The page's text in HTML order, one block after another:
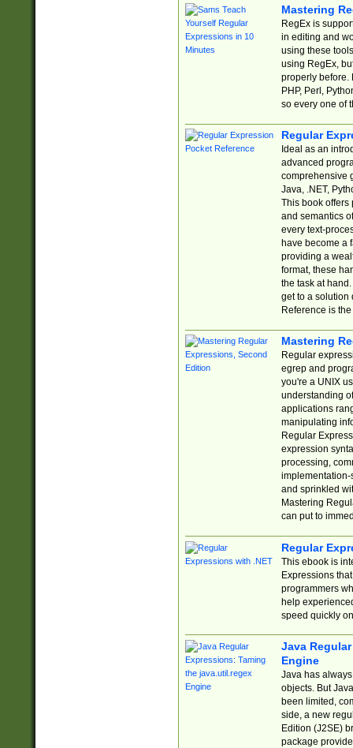
Mastering
RegEx is
in editing and
using these
using RegEx,
properly before.
PHP, Perl,
so every one of
Regular
Ideal as an
advanced
comprehensive
Java, .NET,
This book offers
and semantics
every text-
have become a
providing a
format, these
the task at
get to a solution
Reference is
Mastering
Regular
egrep and
you're a UNIX
understanding
applications
manipulating
Regular
expression
processing,
implementation-
and sprinkled
Mastering
can put to
Regular
This ebook is
Expressions
programmers
help
speed quickly
Java
Engine
Java has
objects. But
been limited,
side, a new
Edition (J2SE)
package